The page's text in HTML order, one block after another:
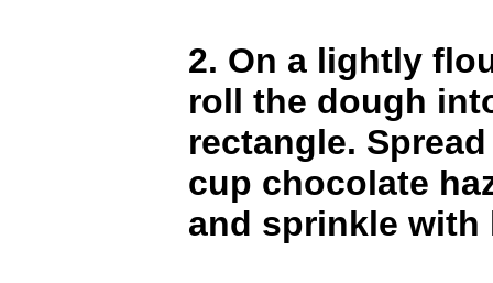
2. On a lightly
roll the dough
rectangle.
cup chocolate
and sprinkle with